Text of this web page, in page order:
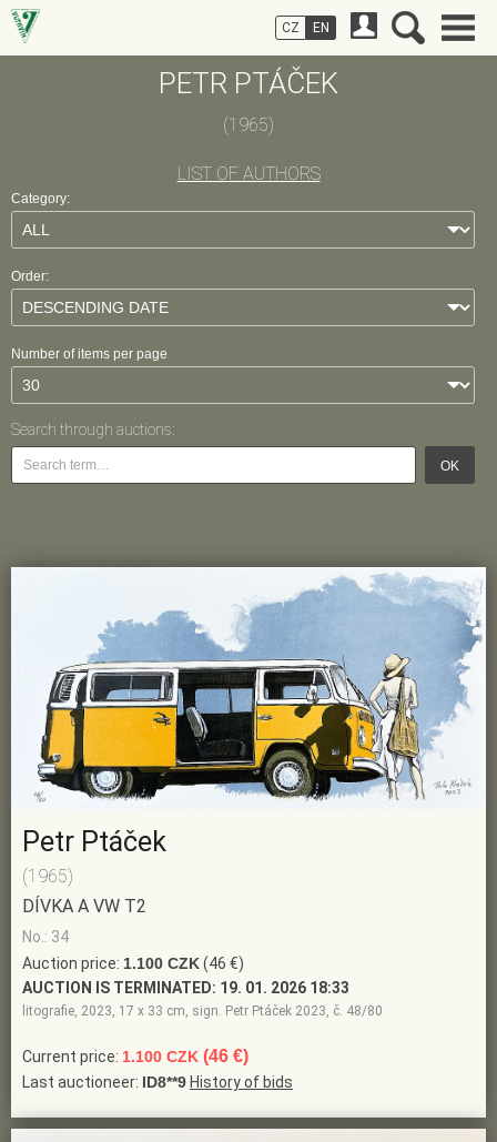
PETR PTÁČEK
(1965)
LIST OF AUTHORS
Category:
Order:
Number of items per page
Search through auctions:
OK
Petr Ptáček
(1965)
DÍVKA A VW T2
No.: 34
Auction price: 1.100 CZK(46 €)
AUCTION IS TERMINATED: 19. 01. 2026 18:33
litografie, 2023, 17 x 33 cm, sign. Petr Ptáček 2023, č. 48/80
Current price: 1.100 CZK (46 €)
Last auctioneer: ID8**9 History of bids
CZ EN